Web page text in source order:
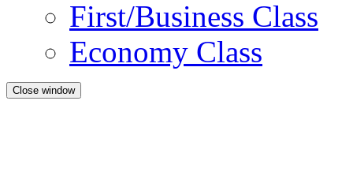
First/Business Class
Economy Class
Close window